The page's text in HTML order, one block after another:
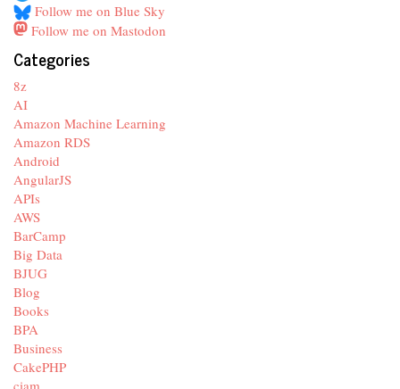
Follow me on Blue Sky
Follow me on Mastodon
Categories
8z
AI
Amazon Machine Learning
Amazon RDS
Android
AngularJS
APIs
AWS
BarCamp
Big Data
BJUG
Blog
Books
BPA
Business
CakePHP